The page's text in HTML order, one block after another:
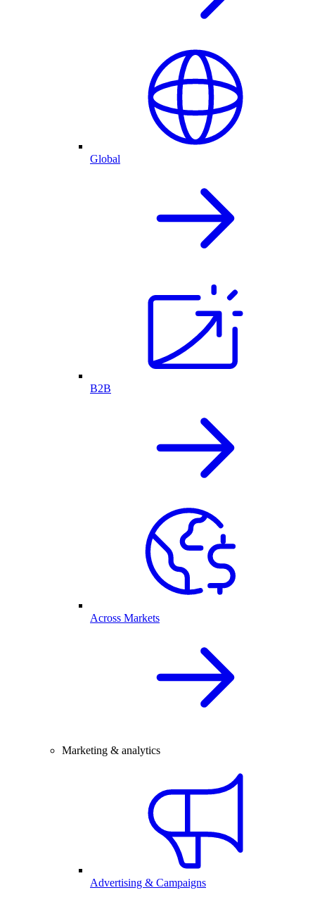
Global
B2B
Across Markets
Marketing & analytics
Advertising & Campaigns